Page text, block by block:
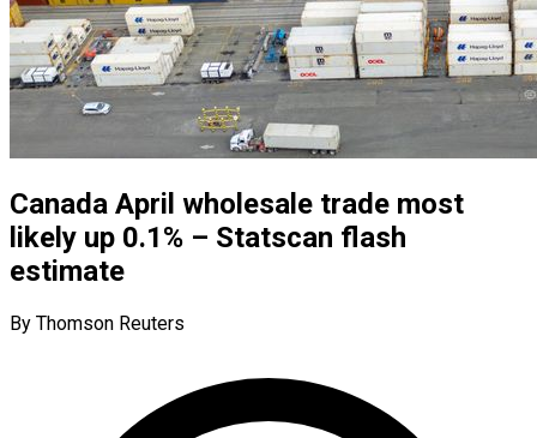
Canada April wholesale trade most
likely up 0.1% – Statscan flash
estimate
By Thomson Reuters